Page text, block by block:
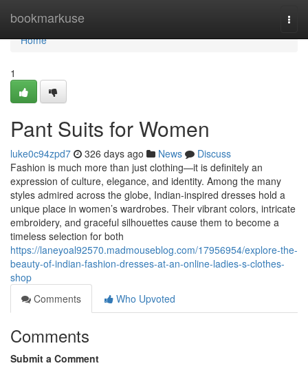
bookmarkuse
Home
Home
1
Pant Suits for Women
luke0c94zpd7 326 days ago News
Discuss
Fashion is much more than just clothing—it is definitely an
expression of culture, elegance, and identity. Among the many
styles admired across the globe, Indian-inspired dresses hold a
unique place in women’s wardrobes. Their vibrant colors, intricate
embroidery, and graceful silhouettes cause them to become a
timeless selection for both
https://laneyoal92570.madmouseblog.com/17956954/explore-the-
beauty-of-indian-fashion-dresses-at-an-online-ladies-s-clothes-
shop
Comments
Who Upvoted
Comments
Submit a Comment